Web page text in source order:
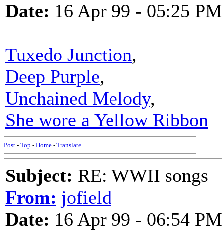
Date: 16 Apr 99 - 05:25 PM
Tuxedo Junction,
Deep Purple,
Unchained Melody,
She wore a Yellow Ribbon
Post - Top - Home - Translate
Subject: RE: WWII songs
From: jofield
Date: 16 Apr 99 - 06:54 PM